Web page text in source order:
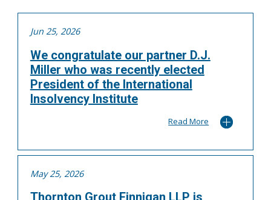
Jun 25, 2026
We congratulate our partner D.J.
Miller who was recently elected
President of the International
Insolvency Institute
Read More
May 25, 2026
Thornton Grout Finnigan LLP is